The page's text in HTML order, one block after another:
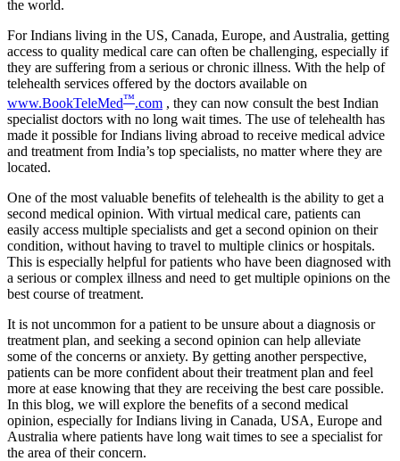
the world.
For Indians living in the US, Canada, Europe, and Australia, getting
access to quality medical care can often be challenging, especially if
they are suffering from a serious or chronic illness. With the help of
telehealth services offered by the doctors available on
www.BookTeleMed™.com , they can now consult the best Indian
specialist doctors with no long wait times. The use of telehealth has
made it possible for Indians living abroad to receive medical advice
and treatment from India’s top specialists, no matter where they are
located.
One of the most valuable benefits of telehealth is the ability to get a
second medical opinion. With virtual medical care, patients can
easily access multiple specialists and get a second opinion on their
condition, without having to travel to multiple clinics or hospitals.
This is especially helpful for patients who have been diagnosed with
a serious or complex illness and need to get multiple opinions on the
best course of treatment.
It is not uncommon for a patient to be unsure about a diagnosis or
treatment plan, and seeking a second opinion can help alleviate
some of the concerns or anxiety. By getting another perspective,
patients can be more confident about their treatment plan and feel
more at ease knowing that they are receiving the best care possible.
In this blog, we will explore the benefits of a second medical
opinion, especially for Indians living in Canada, USA, Europe and
Australia where patients have long wait times to see a specialist for
the area of their concern.